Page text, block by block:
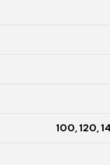
100, 120,